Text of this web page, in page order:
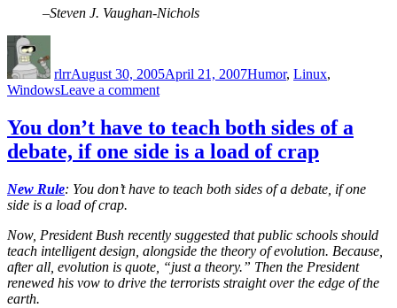
–Steven J. Vaughan-Nichols
rlrrAugust 30, 2005April 21, 2007Humor, Linux,
WindowsLeave a commenton
reasons
NOT
to
Linux
You don’t have to teach both sides of a
debate, if one side is a load of crap
New Rule: You don’t have to teach both sides of a debate, if one
side is a load of crap.
Now, President Bush recently suggested that public schools should
teach intelligent design, alongside the theory of evolution. Because,
after all, evolution is quote, “just a theory.” Then the President
renewed his vow to drive the terrorists straight over the edge of the
earth.